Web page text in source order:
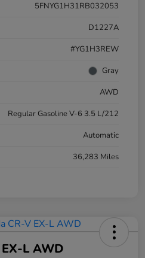
5FNYG1H31RB032053
D1227A
#YG1H3REW
Gray
AWD
Regular Gasoline V-6 3.5 L/212
Automatic
36,283 Miles
L AWD